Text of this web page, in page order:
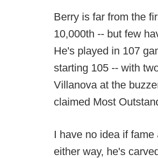
Berry is far from the
10,000th -- but few
He's played in 107
starting 105 -- with
Villanova at the
claimed Most
I have no idea if
either way, he's